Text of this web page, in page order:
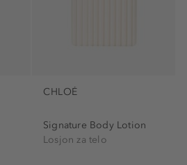
CHLOÉ
Signature Body Lotion
Losjon za telo